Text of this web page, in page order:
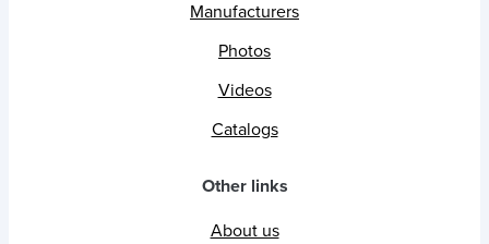
Manufacturers
Photos
Videos
Catalogs
Other links
About us